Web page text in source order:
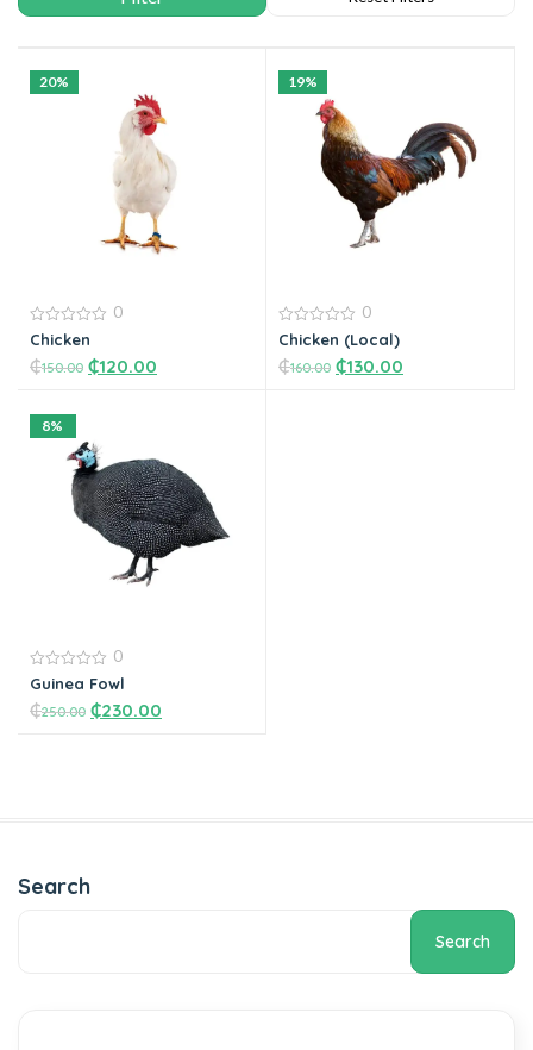
20%
0
out
of
5
0
Chicken
₵150.00 ₵120.00
Add to cart
19%
0
out
of
5
0
Chicken (Local)
₵160.00 ₵130.00
8%
0
out
of
5
0
Guinea Fowl
₵250.00 ₵230.00
Search
Search